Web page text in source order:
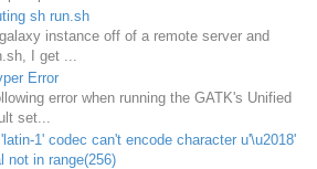
sh run.sh
instance off of a remote server and
I get ...
Error
error when running the GATK's Unified
set...
1' codec can't encode character u'\u2018'
not in range(256)